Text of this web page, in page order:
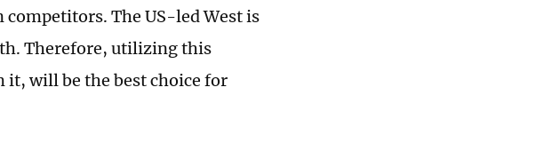
The US-led West is
Therefore, utilizing this
will be the best choice for